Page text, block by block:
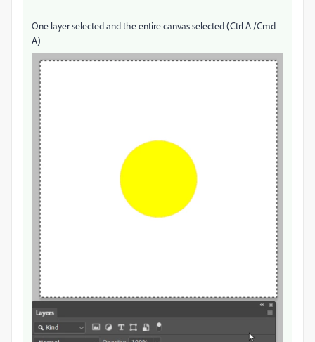
One layer selected and the entire canvas selected (Ctrl A /Cmd
A)